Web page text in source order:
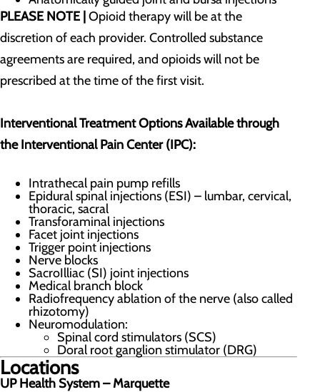
PLEASE NOTE | Opioid therapy will be at the
discretion of each provider. Controlled substance
agreements are required, and opioids will not be
prescribed at the time of the first visit.
Interventional Treatment Options Available through
the Interventional Pain Center (IPC):
Intrathecal pain pump refills
Epidural spinal injections (ESI) – lumbar, cervical,
thoracic, sacral
​Transforaminal injections
Facet joint injections
Trigger point injections
Nerve blocks
SacroIlliac (SI) joint injections
Medical branch block
Radiofrequency ablation of the nerve (also called
rhizotomy)
Neuromodulation:
Spinal cord stimulators (SCS)
Doral root ganglion stimulator (DRG)
Locations
UP Health System – Marquette